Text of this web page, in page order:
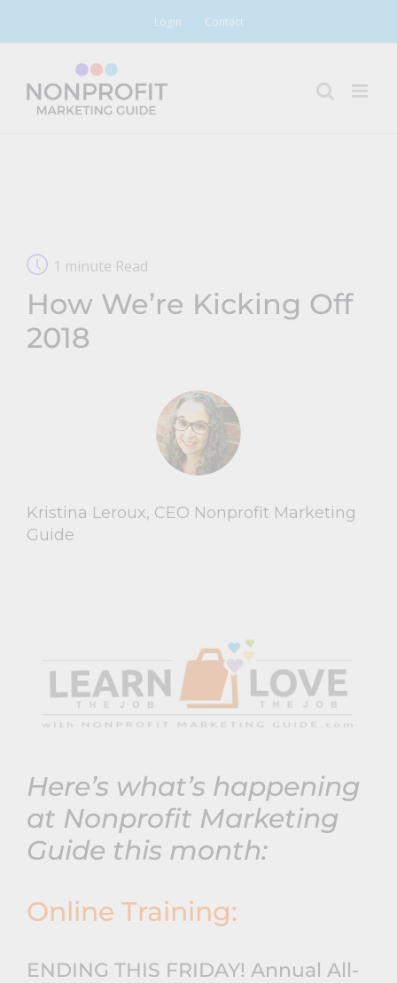
Login Contact
1 minute Read
How We’re Kicking Off
2018
Kristina Leroux, CEO Nonprofit Marketing
Guide
Here’s what’s happening
at Nonprofit Marketing
Guide this month:
Online Training:
ENDING THIS FRIDAY! Annual All-